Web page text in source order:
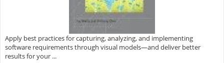
Apply best practices for capturing, analyzing, and implementing
software requirements through visual models—and deliver better
results for your ...